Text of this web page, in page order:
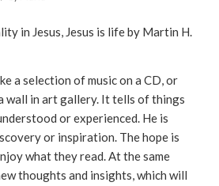
in Jesus, Jesus is life by Martin H.
a selection of music on a CD, or
wall in art gallery. It tells of things
or experienced. He is
or inspiration. The hope is
what they read. At the same
thoughts and insights, which will